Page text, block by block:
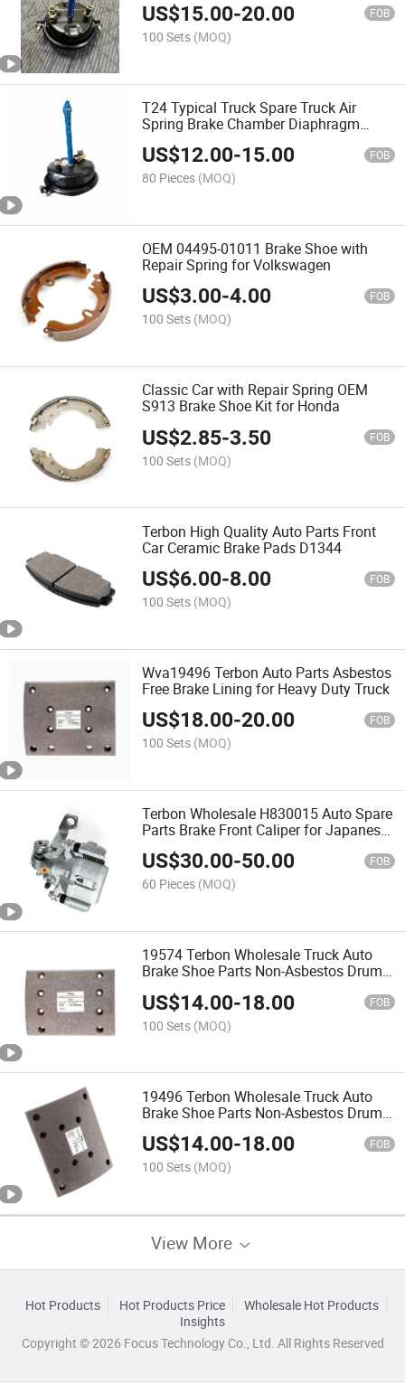
US$15.00-20.00 FOB
100 Sets (MOQ)
T24 Typical Truck Spare Truck Air
Spring Brake Chamber Diaphragm
Single Disc Chamber
US$12.00-15.00 FOB
80 Pieces (MOQ)
OEM 04495-01011 Brake Shoe with
Repair Spring for Volkswagen
US$3.00-4.00 FOB
100 Sets (MOQ)
Classic Car with Repair Spring OEM
S913 Brake Shoe Kit for Honda
US$2.85-3.50 FOB
100 Sets (MOQ)
Terbon High Quality Auto Parts Front
Car Ceramic Brake Pads D1344
US$6.00-8.00 FOB
100 Sets (MOQ)
Wva19496 Terbon Auto Parts Asbestos
Free Brake Lining for Heavy Duty Truck
US$18.00-20.00 FOB
100 Sets (MOQ)
Terbon Wholesale H830015 Auto Spare
Parts Brake Front Caliper for Japanese
US$30.00-50.00 FOB
60 Pieces (MOQ)
19574 Terbon Wholesale Truck Auto
Brake Shoe Parts Non-Asbestos Drum
US$14.00-18.00 FOB
100 Sets (MOQ)
19496 Terbon Wholesale Truck Auto
Brake Shoe Parts Non-Asbestos Drum
Brake Lining
US$14.00-18.00 FOB
100 Sets (MOQ)
View More
Hot Products Hot Products Price
Wholesale Hot Products
Insights
Copyright © 2026 Focus Technology Co., Ltd. All Rights Reserved